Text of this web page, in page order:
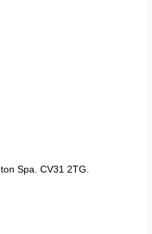
Spa. CV31 2TG.